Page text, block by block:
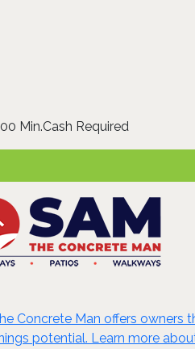
Min.Cash Required
Concrete Man offers
potential. Learn more